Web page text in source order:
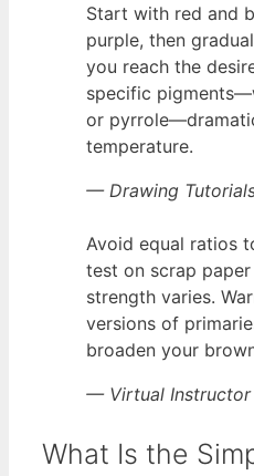
Start with red and
purple, then
you reach the
specific
or
temperature.
— Drawing
Avoid equal ratios
test on scrap
strength varies.
versions of
broaden your
— Virtual Instructor
What Is the